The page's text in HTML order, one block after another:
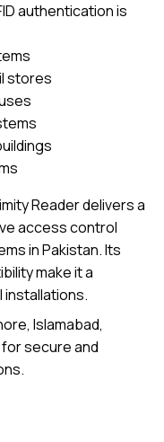
authentication is
stores
Reader delivers a
access control
in Pakistan. Its
make it a
Islamabad,
secure and